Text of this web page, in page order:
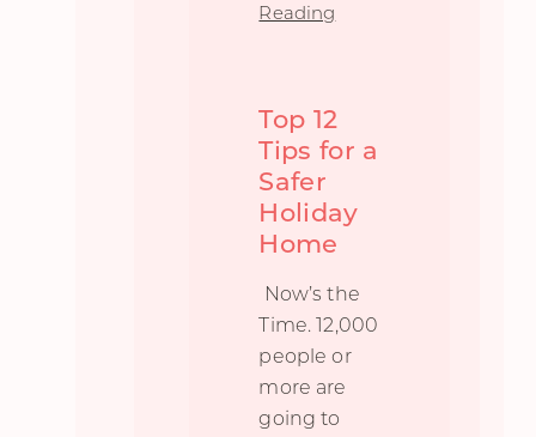
Reading
Top 12
Tips for a
Safer
Holiday
Home
Now’s the
Time. 12,000
people or
more are
going to